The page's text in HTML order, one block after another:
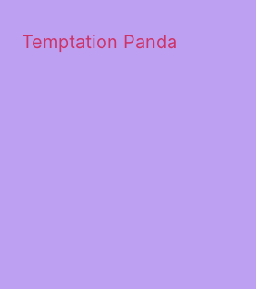
Temptation Panda